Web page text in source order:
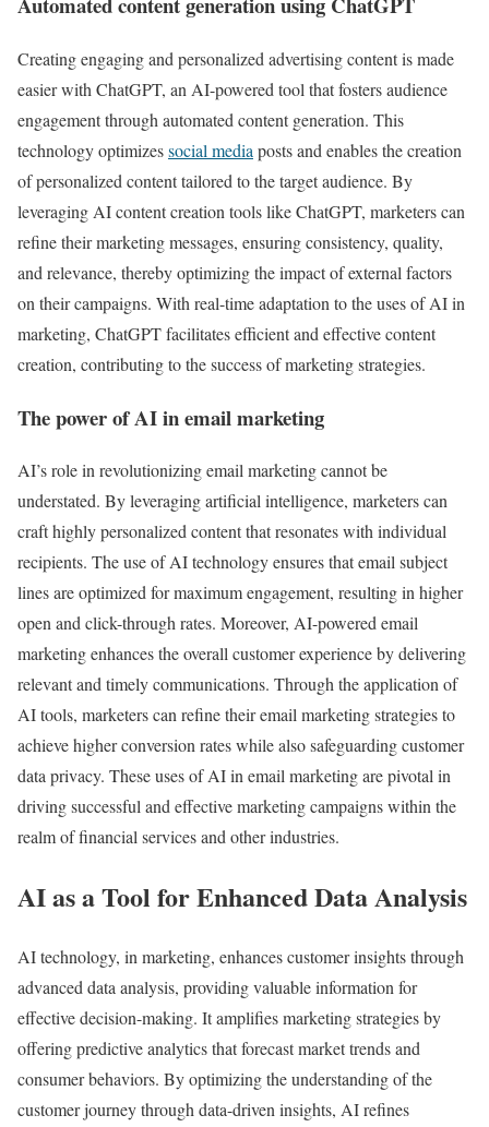
Creating engaging and personalized advertising content is made
easier with ChatGPT, an AI-powered tool that fosters audience
engagement through automated content generation. This
technology optimizessocial media posts and enables the creation
of personalized content tailored to the target audience. By
leveraging AI content creation tools like ChatGPT, marketers can
refine their marketing messages, ensuring consistency, quality,
and relevance, thereby optimizing the impact of external factors
on their campaigns. With real-time adaptation to the uses of AI in
marketing, ChatGPT facilitates efficient and effective content
creation, contributing to the success of marketing strategies.
The power of AI in email marketing
AI’s role in revolutionizing email marketing cannot be
understated. By leveraging artificial intelligence, marketers can
craft highly personalized content that resonates with individual
recipients. The use of AI technology ensures that email subject
lines are optimized for maximum engagement, resulting in higher
open and click-through rates. Moreover, AI-powered email
marketing enhances the overall customer experience by delivering
relevant and timely communications. Through the application of
AI tools, marketers can refine their email marketing strategies to
achieve higher conversion rates while also safeguarding customer
data privacy. These uses of AI in email marketing are pivotal in
driving successful and effective marketing campaigns within the
realm of financial services and other industries.
AI as a Tool for Enhanced Data Analysis
AI technology, in marketing, enhances customer insights through
advanced data analysis, providing valuable information for
effective decision-making. It amplifies marketing strategies by
offering predictive analytics that forecast market trends and
consumer behaviors. By optimizing the understanding of the
customer journey through data-driven insights, AI refines